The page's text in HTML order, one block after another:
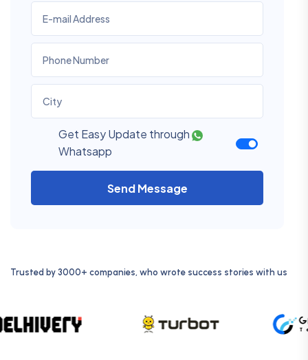
Get Easy Update through
Whatsapp
Send Message
Trusted by 3000+ companies, who wrote success stories with us